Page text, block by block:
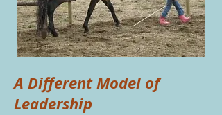
A Different Model of
Leadership